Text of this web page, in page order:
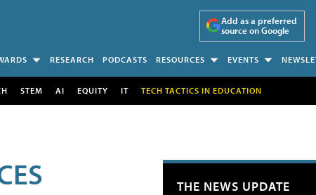
Add as a preferred
source on Google
RESEARCH PODCASTS RESOURCES EVENTS
STEM AI EQUITY IT TECH TACTICS IN EDUCATION
THE NEWS UPDATE